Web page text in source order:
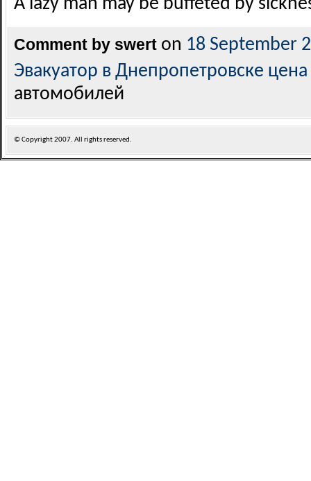
A lazy man may be buffeted by
Comment by swert on 18 September
Эвакуатор в Днепропетровске цена
автомобилей
© Copyright2007. All rights reserved.